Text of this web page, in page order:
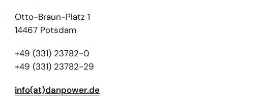
Otto-Braun-Platz 1
14467 Potsdam
+49 (331) 23782-0
+49 (331) 23782-29
info(at)danpower.de